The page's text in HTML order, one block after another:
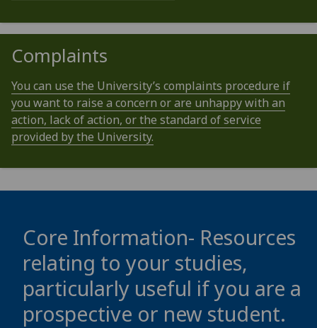
Complaints
You can use the University’s complaints procedure if
you want to raise a concern or are unhappy with an
action, lack of action, or the standard of service
provided by the University.
Core Information- Resources
relating to your studies,
particularly useful if you are a
prospective or new student.